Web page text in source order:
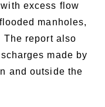
excess flow
manholes,
The report also
made by
and outside the